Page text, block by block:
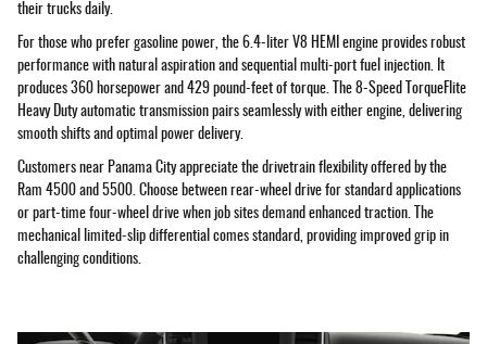
their trucks daily.
For those who prefer gasoline power, the 6.4-liter V8 HEMI engine provides robust
performance with natural aspiration and sequential multi-port fuel injection. It
produces 360 horsepower and 429 pound-feet of torque. The 8-Speed TorqueFlite
Heavy Duty automatic transmission pairs seamlessly with either engine, delivering
smooth shifts and optimal power delivery.
Customers near Panama City appreciate the drivetrain flexibility offered by the
Ram 4500 and 5500. Choose between rear-wheel drive for standard applications
or part-time four-wheel drive when job sites demand enhanced traction. The
mechanical limited-slip differential comes standard, providing improved grip in
challenging conditions.